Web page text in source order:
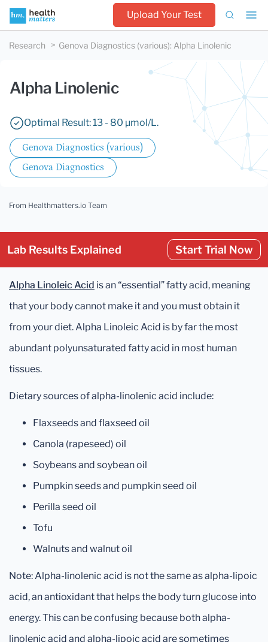
Upload Your Test
Research Genova Diagnostics (various): Alpha Linolenic
Alpha Linolenic
Optimal Result: 13 - 80 µmol/L.
Genova Diagnostics (various)
Genova Diagnostics
From Healthmatters.io Team
Lab Results Explained Start Trial Now
Alpha Linoleic Acid is an “essential” fatty acid, meaning
that your body cannot make it and you must obtain it
from your diet. Alpha Linoleic Acid is by far the most
abundant polyunsaturated fatty acid in most human
tissues.
Dietary sources of alpha-linolenic acid include:
Flaxseeds and flaxseed oil
Canola (rapeseed) oil
Soybeans and soybean oil
Pumpkin seeds and pumpkin seed oil
Perilla seed oil
Tofu
Walnuts and walnut oil
Note: Alpha-linolenic acid is not the same as alpha-lipoic
acid, an antioxidant that helps the body turn glucose into
energy. This can be confusing because both alpha-
linolenic acid and alpha-lipoic acid are sometimes